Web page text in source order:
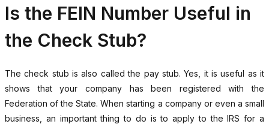
Is the FEIN Number Useful in
the Check Stub?
The check stub is also called the pay stub. Yes, it is useful as it
shows that your company has been registered with the
Federation of the State. When starting a company or even a small
business, an important thing to do is to apply to the IRS for a